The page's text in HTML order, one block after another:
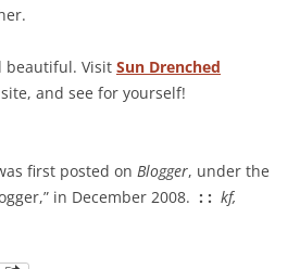
beautiful. Visit Sun Drenched
and see for yourself!
first posted on Blogger, under the
in December 2008. : : kf,